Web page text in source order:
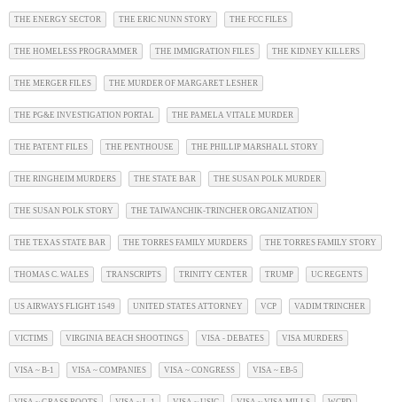
THE ENERGY SECTOR THE ERIC NUNN STORY THE FCC FILES
THE HOMELESS PROGRAMMER THE IMMIGRATION FILES THE KIDNEY KILLERS
THE MERGER FILES THE MURDER OF MARGARET LESHER
THE PG&E INVESTIGATION PORTAL THE PAMELA VITALE MURDER
THE PATENT FILES THE PENTHOUSE THE PHILLIP MARSHALL STORY
THE RINGHEIM MURDERS THE STATE BAR THE SUSAN POLK MURDER
THE SUSAN POLK STORY THE TAIWANCHIK-TRINCHER ORGANIZATION
THE TEXAS STATE BAR THE TORRES FAMILY MURDERS THE TORRES FAMILY STORY
THOMAS C. WALES TRANSCRIPTS TRINITY CENTER TRUMP UC REGENTS
US AIRWAYS FLIGHT 1549 UNITED STATES ATTORNEY VCP VADIM TRINCHER
VICTIMS VIRGINIA BEACH SHOOTINGS VISA - DEBATES VISA MURDERS
VISA ~ B-1 VISA ~ COMPANIES VISA ~ CONGRESS VISA ~ EB-5